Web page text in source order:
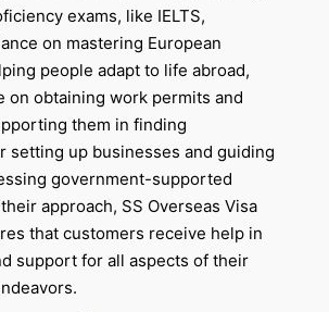
exams, like IELTS,
on mastering European
people adapt to life abroad,
on obtaining work permits and
them in finding
setting up businesses and guiding
government-supported
approach, SS Overseas Visa
that customers receive help in
support for all aspects of their